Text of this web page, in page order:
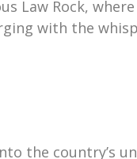
Law Rock,
with the
the country’s